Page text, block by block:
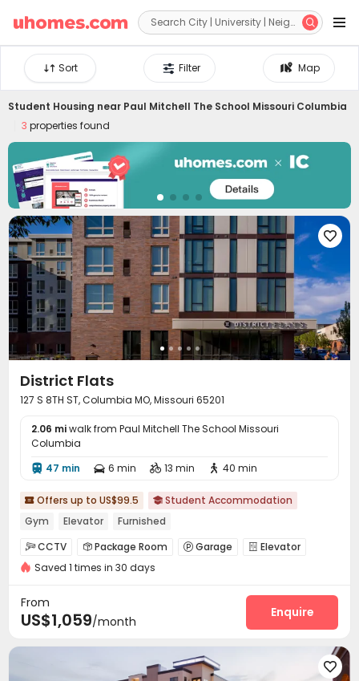
 
Map
Filter
Sort
Student Housing near Paul Mitchell The School Missouri Columbia
3 properties found

District Flats
127 S 8TH ST, Columbia MO, Missouri 65201
2.06 miwalk from Paul Mitchell The School Missouri
Columbia
 47 min  6 min  13 min  40 min
 Offers up to US$99.5  Student Accommodation
Gym
Elevator Furnished
CCTV  Package Room  Garage  Elevator
Business Center Lounge
Tanning bed Yoga Studio
Courtyard
Saved 1 times in 30 days
From
US$1,059/month
Enquire
